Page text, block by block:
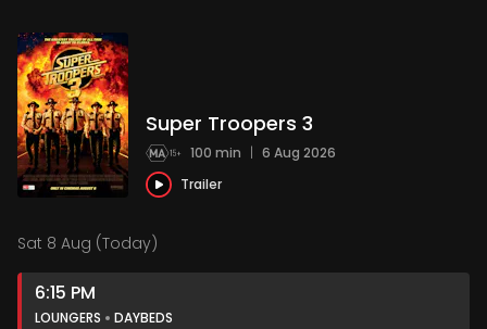
Super Troopers 3
100 min | 6 Aug 2026
Trailer
Sat 8 Aug (Today)
6:15 PM
LOUNGERS DAYBEDS